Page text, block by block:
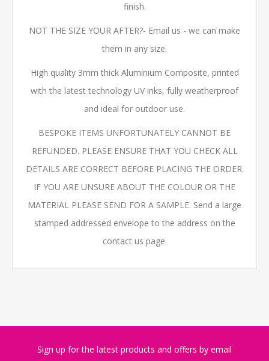
finish.
NOT THE SIZE YOUR AFTER?- Email us - we can make
them in any size.
High quality 3mm thick Aluminium Composite, printed
with the latest technology UV inks, fully weatherproof
and ideal for outdoor use.
BESPOKE ITEMS UNFORTUNATELY CANNOT BE
REFUNDED. PLEASE ENSURE THAT YOU CHECK ALL
DETAILS ARE CORRECT BEFORE PLACING THE ORDER.
IF YOU ARE UNSURE ABOUT THE COLOUR OR THE
MATERIAL PLEASE SEND FOR A SAMPLE. Send a large
stamped addressed envelope to the address on the
contact us page.
Sign up for the latest products and offers by email